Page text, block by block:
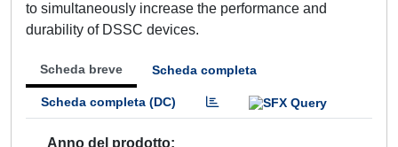
to simultaneously increase the performance and
durability of DSSC devices.
Scheda breve Scheda completa
Scheda completa (DC)
Anno del prodotto